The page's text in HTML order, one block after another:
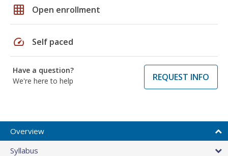
grid_on Open enrollment
speed Self paced
Have a question?
We're here to help
REQUEST INFO
Overview
Syllabus